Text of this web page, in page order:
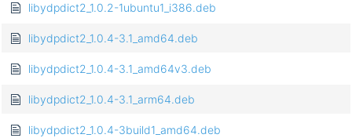
libydpdict2_1.0.2-1ubuntu1_i386.deb
libydpdict2_1.0.4-3.1_amd64.deb
libydpdict2_1.0.4-3.1_amd64v3.deb
libydpdict2_1.0.4-3.1_arm64.deb
libydpdict2_1.0.4-3build1_amd64.deb